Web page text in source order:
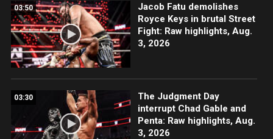
03:50
Jacob Fatu demolishes
Royce Keys in brutal Street
Fight: Raw highlights, Aug.
3, 2026
03:30
The Judgment Day
interrupt Chad Gable and
Penta: Raw highlights, Aug.
3, 2026